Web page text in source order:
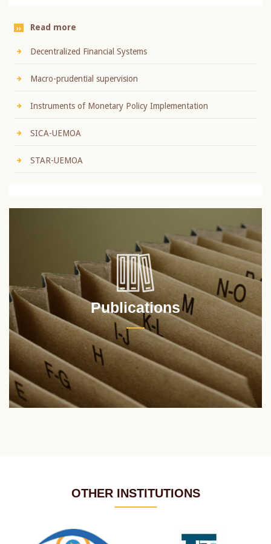
Read more
Decentralized Financial Systems
Macro-prudential supervision
Instruments of Monetary Policy Implementation
SICA-UEMOA
STAR-UEMOA
Publications
OTHER INSTITUTIONS